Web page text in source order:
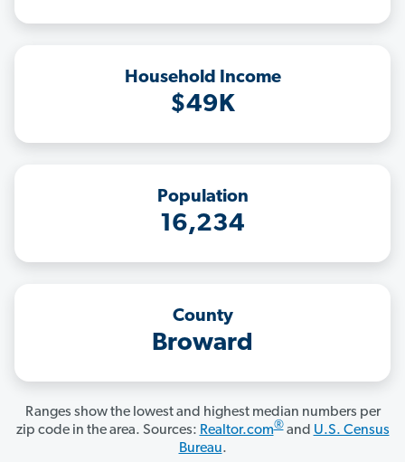
Household Income
$49K
Population
16,234
County
Broward
Ranges show the lowest and highest median numbers per
zip code in the area. Sources: Realtor.com®and U.S. Census
Bureau.